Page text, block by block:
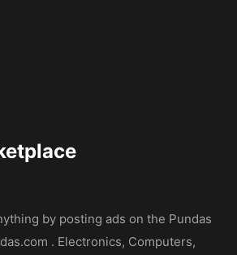
by posting ads on the Pundas
. Electronics, Computers,